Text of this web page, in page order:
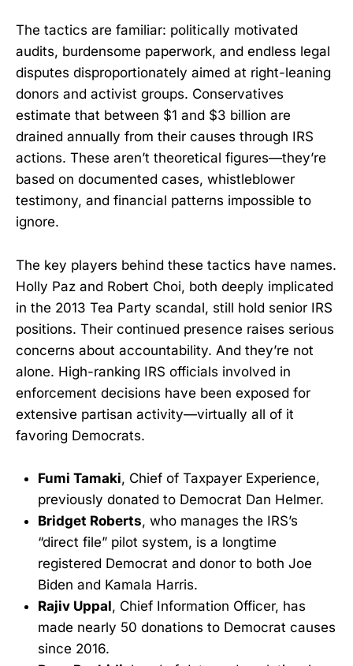
The tactics are familiar: politically motivated
audits, burdensome paperwork, and endless legal
disputes disproportionately aimed at right-leaning
donors and activist groups. Conservatives
estimate that between $1 and $3 billion are
drained annually from their causes through IRS
actions. These aren’t theoretical figures—they’re
based on documented cases, whistleblower
testimony, and financial patterns impossible to
ignore.
The key players behind these tactics have names.
Holly Paz and Robert Choi, both deeply implicated
in the 2013 Tea Party scandal, still hold senior IRS
positions. Their continued presence raises serious
concerns about accountability. And they’re not
alone. High-ranking IRS officials involved in
enforcement decisions have been exposed for
extensive partisan activity—virtually all of it
favoring Democrats.
Fumi Tamaki, Chief of Taxpayer Experience,
previously donated to Democrat Dan Helmer.
Bridget Roberts, who manages the IRS’s
“direct file” pilot system, is a longtime
registered Democrat and donor to both Joe
Biden and Kamala Harris.
Rajiv Uppal, Chief Information Officer, has
made nearly 50 donations to Democrat causes
since 2016.